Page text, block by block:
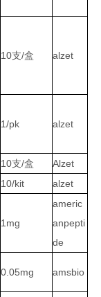
10支/盒 alzet
1/pk alzet
10支/盒
Alzet
10/kit alzet
1mg
americ
anpepti
de
0.05mg amsbio